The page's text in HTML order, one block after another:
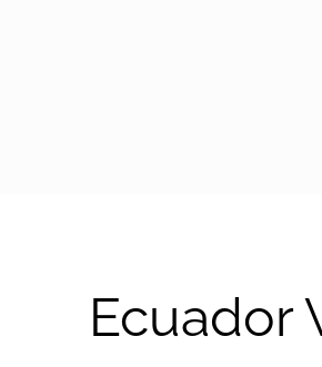
Ecuador